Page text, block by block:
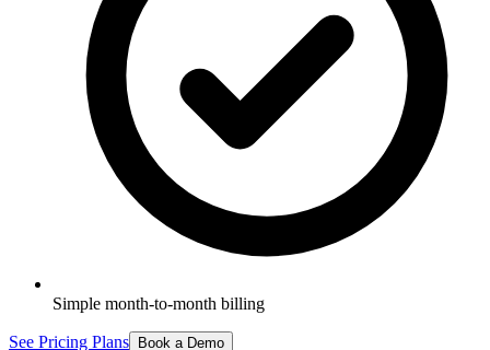
Simple month-to-month billing
See Pricing Plans Book a Demo